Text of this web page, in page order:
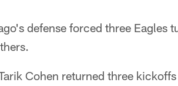
defense forced three Eagles
Cohen returned three